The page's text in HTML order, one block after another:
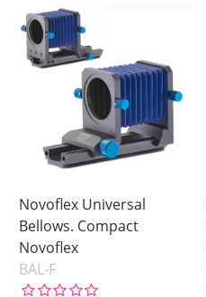
Novoflex Universal
Bellows. Compact
Novoflex
BAL-F